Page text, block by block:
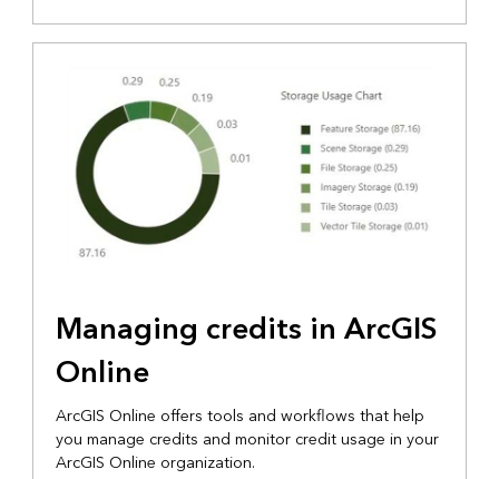
Managing credits in ArcGIS
Online
ArcGIS Online offers tools and workflows that help
you manage credits and monitor credit usage in your
ArcGIS Online organization.